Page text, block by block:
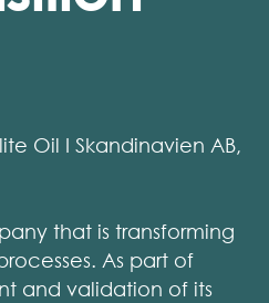
Oil I Skandinavien AB,
that is transforming
As part of
and validation of its